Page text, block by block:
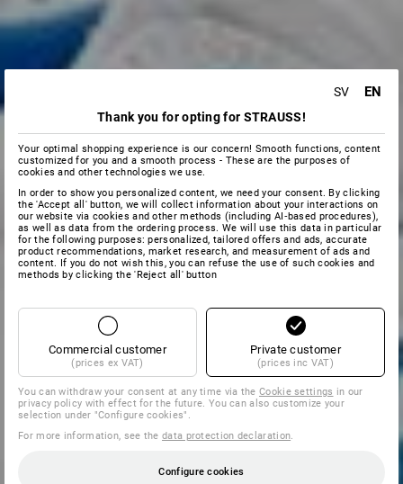
SV EN
Thank you for opting for STRAUSS!
Your optimal shopping experience is our concern! Smooth functions, content
customized for you and a smooth process - These are the purposes of
cookies and other technologies we use.
In order to show you personalized content, we need your consent. By clicking
the 'Accept all' button, we will collect information about your interactions on
our website via cookies and other methods (including AI‑based procedures),
as well as data from the ordering process. We will use this data in particular
for the following purposes: personalized, tailored offers and ads, accurate
product recommendations, market research, and measurement of ads and
content. If you do not wish this, you can refuse the use of such cookies and
methods by clicking the 'Reject all' button
Commercial customer
(prices ex VAT)
Private customer
(prices inc VAT)
You can withdraw your consent at any time via theCookie settings in our
privacy policy with effect for the future. You can also customize your
selection under "Configure cookies".
For more information, see thedata protection declaration.
Configure cookies